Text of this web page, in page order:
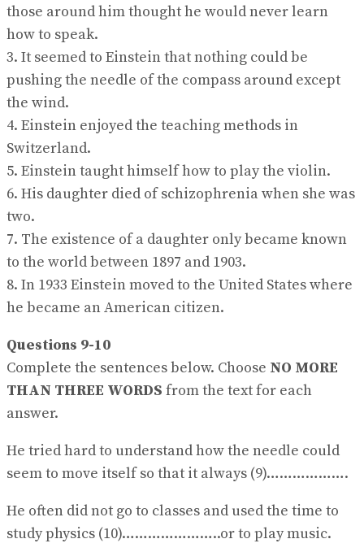
those around him thought he would never learn
how to speak.
3. It seemed to Einstein that nothing could be
pushing the needle of the compass around except
the wind.
4. Einstein enjoyed the teaching methods in
Switzerland.
5. Einstein taught himself how to play the violin.
6. His daughter died of schizophrenia when she was
two.
7. The existence of a daughter only became known
to the world between 1897 and 1903.
8. In 1933 Einstein moved to the United States where
he became an American citizen.
Questions 9-10
Complete the sentences below. Choose NO MORE
THAN THREE WORDS from the text for each
answer.
He tried hard to understand how the needle could
seem to move itself so that it always (9)……………….
He often did not go to classes and used the time to
study physics (10)…………………..or to play music.